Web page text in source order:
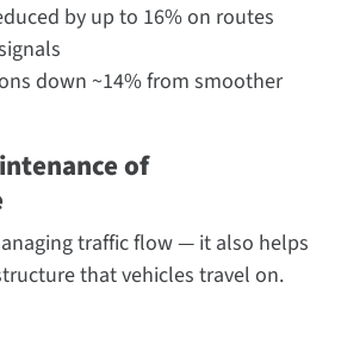
by up to 16% on routes
down ~14% from smoother
of
traffic flow — it also helps
that vehicles travel on.